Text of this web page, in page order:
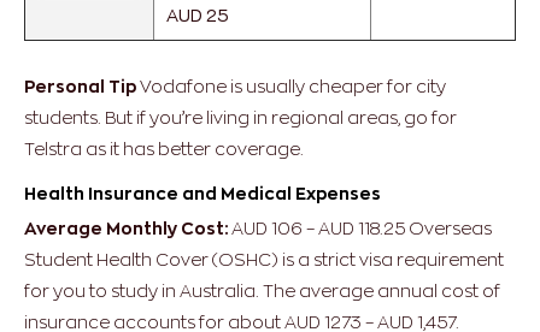
AUD 25
Personal Tip Vodafone is usually cheaper for city
students. But if you’re living in regional areas, go for
Telstra as it has better coverage.
Health Insurance and Medical Expenses
Average Monthly Cost: AUD 106 – AUD 118.25 Overseas
Student Health Cover (OSHC) is a strict visa requirement
for you to study in Australia. The average annual cost of
insurance accounts for about AUD 1273 – AUD 1,457.